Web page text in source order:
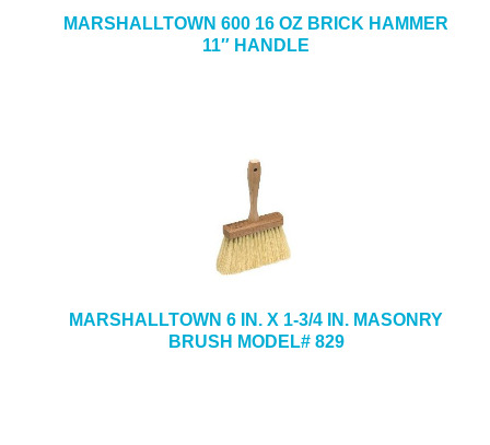
MARSHALLTOWN 600 16 OZ BRICK HAMMER
11″ HANDLE
MARSHALLTOWN 6 IN. X 1-3/4 IN. MASONRY
BRUSH MODEL# 829